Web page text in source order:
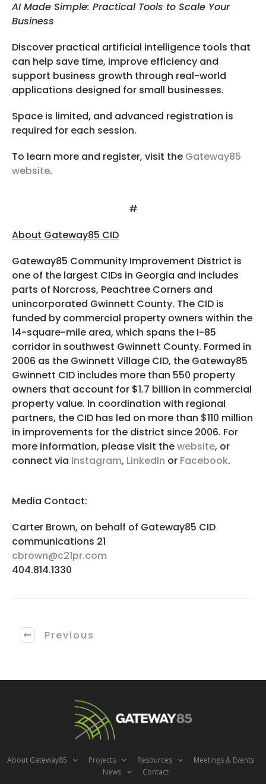
AI Made Simple: Practical Tools to Scale Your
Business
Discover practical artificial intelligence tools that
can help save time, improve efficiency and
support business growth through real-world
applications designed for small businesses.
Space is limited, and advanced registration is
required for each session.
To learn more and register, visit the Gateway85
website.
#
About Gateway85 CID
Gateway85 Community Improvement District is
one of the largest CIDs in Georgia and includes
parts of Norcross, Peachtree Corners and
unincorporated Gwinnett County. The CID is
funded by commercial property owners within the
14-square-mile area, which spans the I-85
corridor in southwest Gwinnett County. Formed in
2006 as the Gwinnett Village CID, the Gateway85
Gwinnett CID includes more than 550 property
owners that account for $1.7 billion in commercial
property value. In coordination with regional
partners, the CID has led on more than $110 million
in improvements for the district since 2006. For
more information, please visit thewebsite, or
connect via Instagram, LinkedIn or Facebook.
Media Contact:
Carter Brown, on behalf of Gateway85 CID
communications 21
cbrown@c21pr.com
404.814.1330
Previous
About Gateway85 Projects Resources
Meetings & Events
News
Contact